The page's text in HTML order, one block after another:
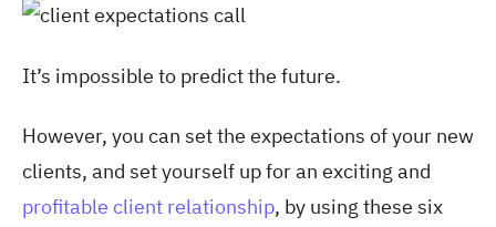
It’s impossible to predict the future.
However, you can set the expectations of your new
clients, and set yourself up for an exciting and
profitable client relationship, by using these six